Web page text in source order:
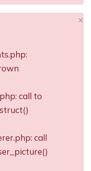
call to
call
×